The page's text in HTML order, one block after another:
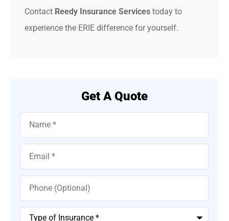
Contact Reedy Insurance Services today to
experience the ERIE difference for yourself.
Get A Quote
Name*
Email*
Phone
(Optional)
Type